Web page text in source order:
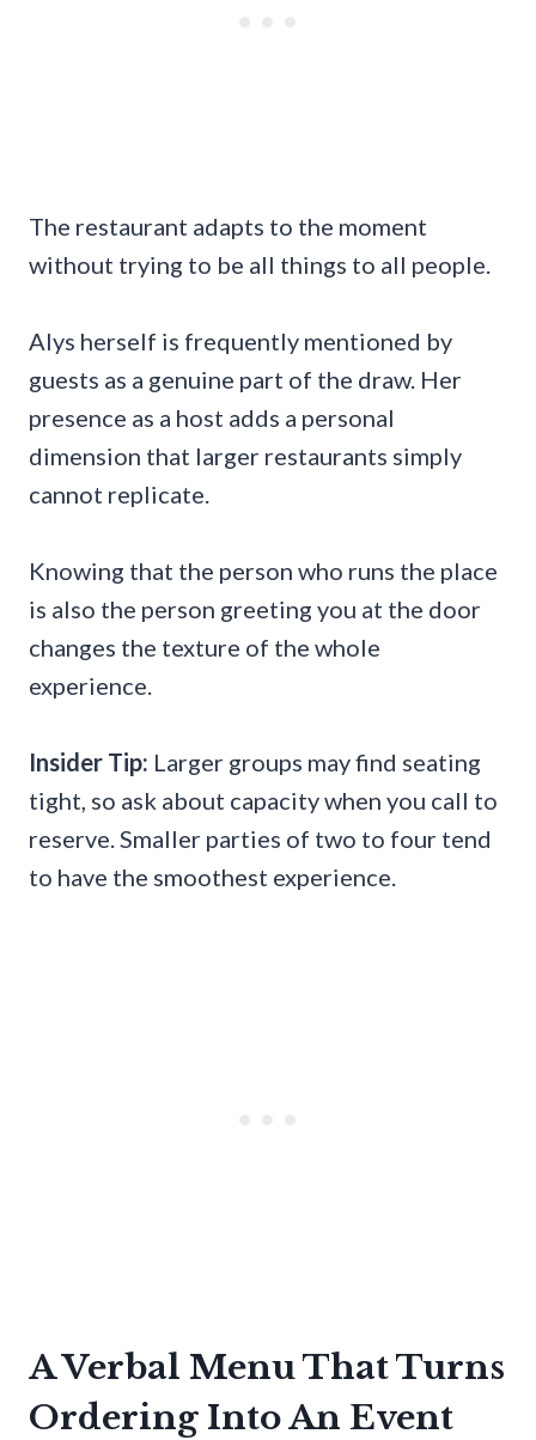
The restaurant adapts to the moment
without trying to be all things to all people.
Alys herself is frequently mentioned by
guests as a genuine part of the draw. Her
presence as a host adds a personal
dimension that larger restaurants simply
cannot replicate.
Knowing that the person who runs the place
is also the person greeting you at the door
changes the texture of the whole
experience.
Insider Tip: Larger groups may find seating
tight, so ask about capacity when you call to
reserve. Smaller parties of two to four tend
to have the smoothest experience.
A Verbal Menu That Turns
Ordering Into An Event